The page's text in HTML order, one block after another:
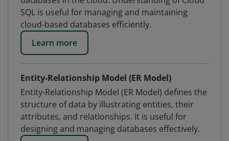
SQL is useful for managing and maintaining
cloud-based databases efficiently.
Learn more
Entity-Relationship Model (ER Model)
Entity-Relationship Model (ER Model) defines the
structure of data by illustrating entities, their
attributes, and relationships. It is useful for
designing and managing databases effectively.